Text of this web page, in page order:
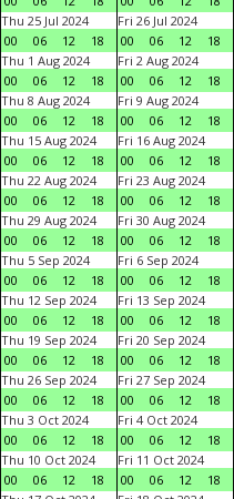
Thu 25 Jul 2024
00
06 12 18
Fri 26 Jul 2024
00
06 12 18
Thu 1 Aug 2024
00
06 12 18
Fri 2 Aug 2024
00
06 12 18
Thu 8 Aug 2024
00
06 12 18
Fri 9 Aug 2024
00
06 12 18
Thu 15 Aug 2024
00
06 12 18
Fri 16 Aug 2024
00
06 12 18
Thu 22 Aug 2024
00
06 12 18
Fri 23 Aug 2024
00
06 12 18
Thu 29 Aug 2024
00
06 12 18
Fri 30 Aug 2024
00
06 12 18
Thu 5 Sep 2024
00
06 12 18
Fri 6 Sep 2024
00
06 12 18
Thu 12 Sep 2024
00
06 12 18
Fri 13 Sep 2024
00
06 12 18
Thu 19 Sep 2024
00
06 12 18
Fri 20 Sep 2024
00
06 12 18
Thu 26 Sep 2024
00
06 12 18
Fri 27 Sep 2024
00
06 12 18
Thu 3 Oct 2024
00
06 12 18
Fri 4 Oct 2024
00
06 12 18
Thu 10 Oct 2024
00
06 12 18
Fri 11 Oct 2024
00
06 12 18